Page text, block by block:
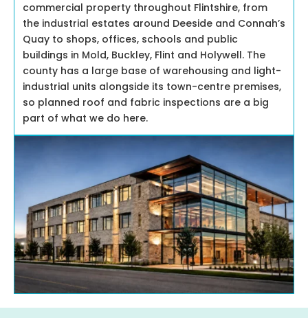
commercial property throughout Flintshire, from
the industrial estates around Deeside and Connah’s
Quay to shops, offices, schools and public
buildings in Mold, Buckley, Flint and Holywell. The
county has a large base of warehousing and light-
industrial units alongside its town-centre premises,
so planned roof and fabric inspections are a big
part of what we do here.